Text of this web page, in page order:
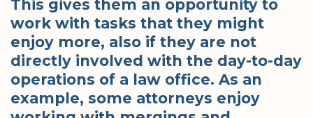
This gives them an opportunity to
work with tasks that they might
enjoy more, also if they are not
directly involved with the day-to-day
operations of a law office. As an
example, some attorneys enjoy